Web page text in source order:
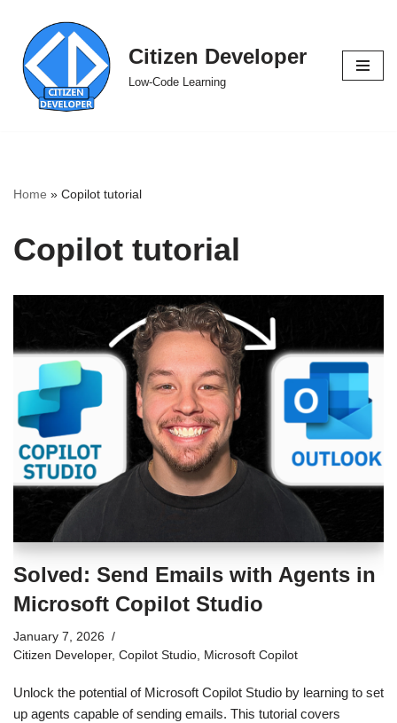
Skip
to
content
Citizen Developer
Low-Code Learning
Home » Copilot tutorial
Copilot tutorial
Solved: Send Emails with Agents in
Microsoft Copilot Studio
January 7, 2026
Citizen Developer, Copilot Studio Microsoft Copilot
Unlock the potential of Microsoft Copilot Studio by learning to set
up agents capable of sending emails. This tutorial covers